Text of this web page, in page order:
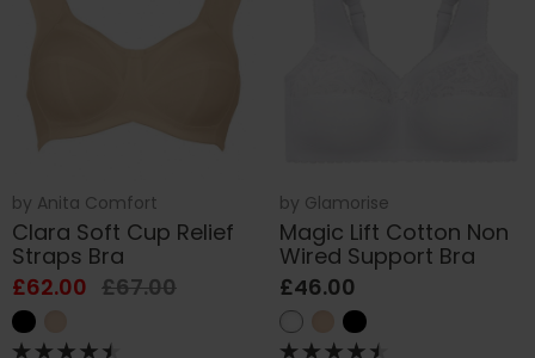
by Anita Comfort
Clara Soft Cup Relief
Straps Bra
£62.00 £67.00
by Glamorise
Magic Lift Cotton Non
Wired Support Bra
£46.00